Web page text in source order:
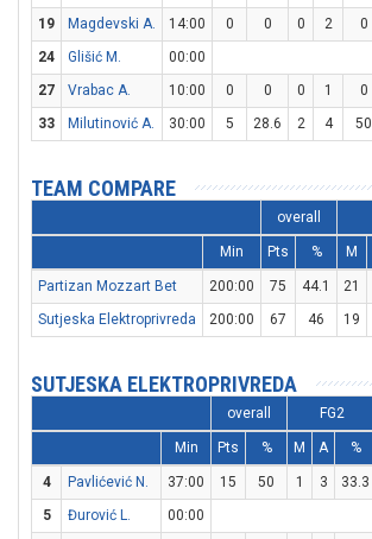
19
Magdevski A. 14:00 0 0 0 2 0
24
Glišić M.
00:00
27
Vrabac A. 10:00 0 0 0 1 0
33
Milutinović A. 30:00 5 28.6 2 4 50
TEAM COMPARE
overall
Min Pts % M
Partizan Mozzart Bet 200:00 75 44.1 21
Sutjeska Elektroprivreda
200:00 67 46 19
SUTJESKA ELEKTROPRIVREDA
overall FG2
Min Pts % M A %
4 Pavlićević N. 37:00 15 50 1 3 33.3
5
Đurović L.
00:00